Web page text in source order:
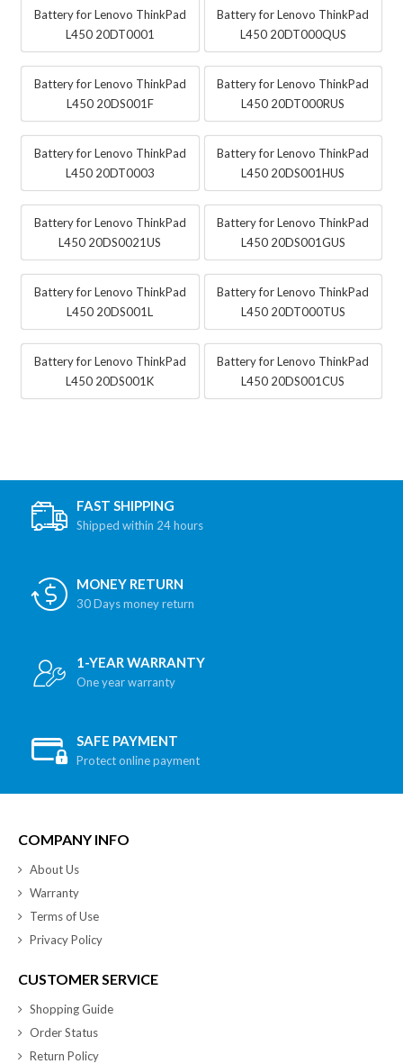
Battery for Lenovo ThinkPad
L450 20DT0001
Battery for Lenovo ThinkPad
L450 20DT000QUS
Battery for Lenovo ThinkPad
L450 20DS001F
Battery for Lenovo ThinkPad
L450 20DT000RUS
Battery for Lenovo ThinkPad
L450 20DT0003
Battery for Lenovo ThinkPad
L450 20DS001HUS
Battery for Lenovo ThinkPad
L450 20DS0021US
Battery for Lenovo ThinkPad
L450 20DS001GUS
Battery for Lenovo ThinkPad
L450 20DS001L
Battery for Lenovo ThinkPad
L450 20DT000TUS
Battery for Lenovo ThinkPad
L450 20DS001K
Battery for Lenovo ThinkPad
L450 20DS001CUS
FAST SHIPPING
Shipped within 24 hours
MONEY RETURN
30 Days money return
1-YEAR WARRANTY
One year warranty
SAFE PAYMENT
Protect online payment
COMPANY INFO
About Us
Warranty
Terms of Use
Privacy Policy
CUSTOMER SERVICE
Shopping Guide
Order Status
Return Policy